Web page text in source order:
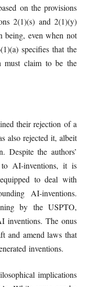
on the provisions
2(1)(s) and 2(1)(y)
being, even when not
specifies that the
must claim to be the
their rejection of a
also rejected it, albeit
Despite the authors’
AI-inventions, it is
to deal with
AI-inventions.
by the USPTO,
inventions. The onus
and amend laws that
inventions.
implications